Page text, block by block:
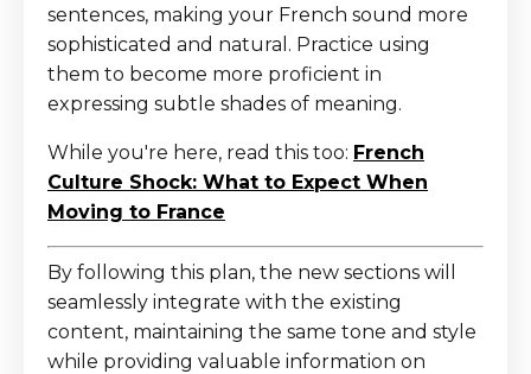
sentences, making your French sound more
sophisticated and natural. Practice using
them to become more proficient in
expressing subtle shades of meaning.
While you're here, read this too: French
Culture Shock: What to Expect When
Moving to France
By following this plan, the new sections will
seamlessly integrate with the existing
content, maintaining the same tone and style
while providing valuable information on